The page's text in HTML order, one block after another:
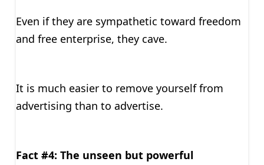
Even if they are sympathetic toward freedom
and free enterprise, they cave.
It is much easier to remove yourself from
advertising than to advertise.
Fact #4: The unseen but powerful